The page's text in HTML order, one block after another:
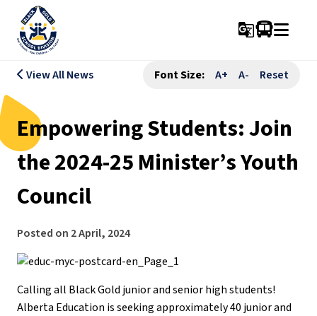
g_translate
View All News Font Size: A+ A- Reset
Empowering Students: Join
the 2024-25 Minister’s Youth
Council
Posted on 2 April, 2024
Calling all Black Gold junior and senior high students!
Alberta Education is seeking approximately 40 junior and